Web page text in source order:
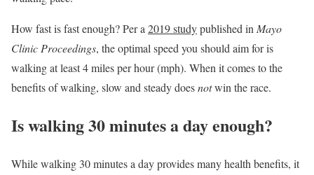
How fast is fast enough? Per a 2019 studypublished in Mayo
Clinic Proceedings, the optimal speed you should aim for is
walking at least 4 miles per hour (mph). When it comes to the
benefits of walking, slow and steady doesnotwin the race.
Is walking 30 minutes a day enough?
While walking 30 minutes a day provides many health benefits, it